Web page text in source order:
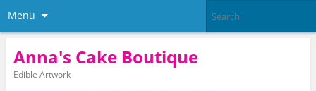
Menu
Anna's Cake Boutique
Edible Artwork